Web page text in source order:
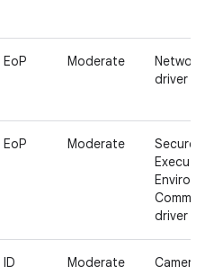
EoP Moderate
driver
EoP Moderate
Secure
driver
ID Moderate Camera